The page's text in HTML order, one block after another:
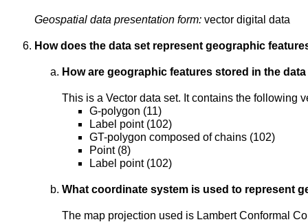
Geospatial data presentation form: vector digital data
How does the data set represent geographic
How are geographic features stored in the
This is a Vector data set. It contains the following
G-polygon (11)
Label point (102)
GT-polygon composed of chains (102)
Point (8)
Label point (102)
What coordinate system is used to represent
The map projection used is Lambert Conformal